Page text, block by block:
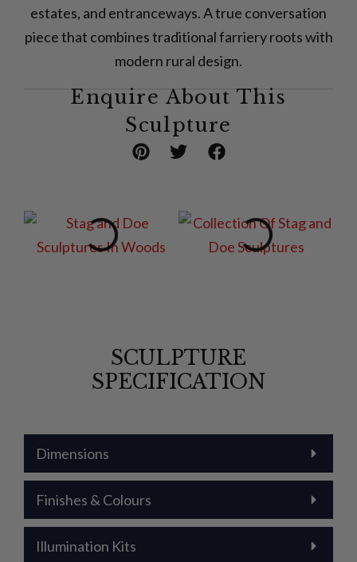
estates, and entranceways. A true conversation
piece that combines traditional farriery roots with
modern rural design.
Enquire About This
Sculpture
SCULPTURE
SPECIFICATION
Dimensions
Finishes & Colours
Illumination Kits